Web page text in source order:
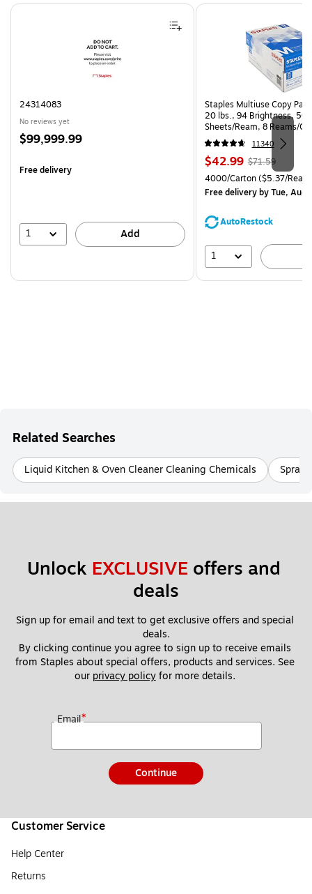
Page 1 of 4
24314083
No reviews yet
Price
$99,999.99
Free delivery
1 Add
Staples Multiuse Copy
20 lbs., 94 Brightness, 500
Sheets/Ream, 8 Reams/
CC)
11340
Price
is
$42.99, Regular
price was
$71.59,
You
save
$71.59
Unit of measure 4000/
4000/Carton($5.37/
Free deliveryby Tue, Aug
AutoRestock
1
Related Searches
Liquid Kitchen & Oven Cleaner Cleaning Chemicals Spray
Unlock EXCLUSIVE offers and
deals
Sign up for email and text to get exclusive offers and special
deals.
By clicking continue you agree to sign up to receive emails
from Staples about special offers, products and services. See
our privacy policy for more details.
Email*
Continue
Customer Service
Help Center
Returns